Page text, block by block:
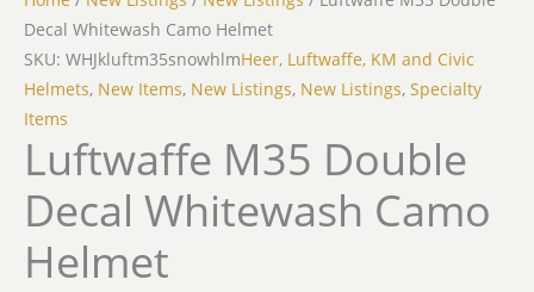
Decal Whitewash Camo Helmet
SKU: WHJkluftm35snowhlmHeer, Luftwaffe, KM and Civic
Helmets, New Items, New Listings, New Listings, Specialty
Items
Luftwaffe M35 Double
Decal Whitewash Camo
Helmet